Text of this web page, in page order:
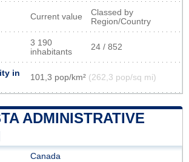
Current value
Classed by
Region/Country
3 190
inhabitants
24 / 852
in
101,3 pop/km² (262,3 pop/sq mi)
ADMINISTRATIVE
Canada